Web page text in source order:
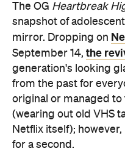
The OG Heartbreak
snapshot of
mirror. Dropping on
September 14, the
generation's looking
from the past for
original or managed
(wearing out old VHS
Netflix itself);
for a second.